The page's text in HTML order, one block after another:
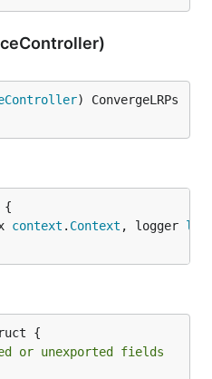
) ConvergeLRPs
context . Context , logger
{
or unexported fields